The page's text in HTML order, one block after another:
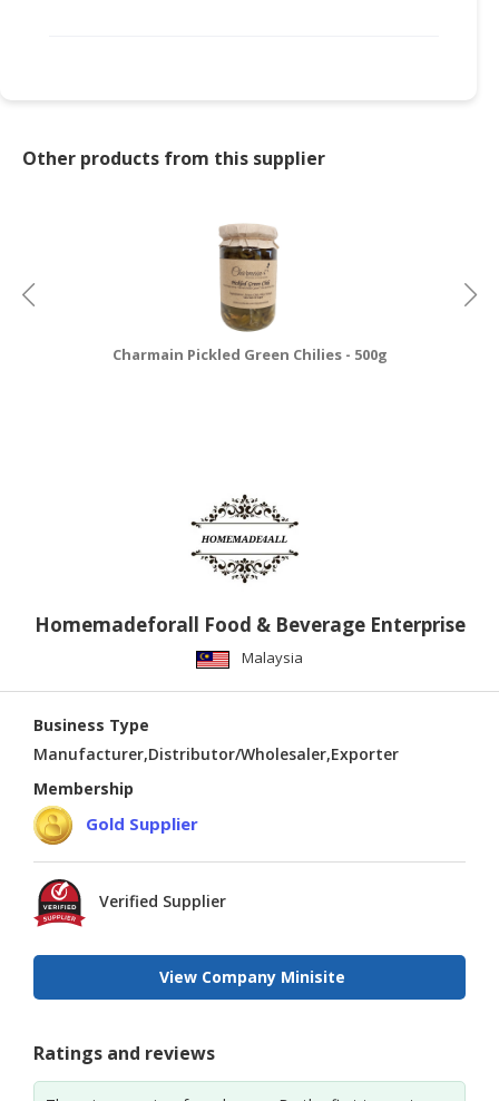
Other products from this supplier
Charmain Pickled Green Chilies - 500g
Homemadeforall Food & Beverage Enterprise
Malaysia
Business Type
Manufacturer,Distributor/Wholesaler,Exporter
Membership
Gold Supplier
Verified Supplier
View Company Minisite
Ratings and reviews